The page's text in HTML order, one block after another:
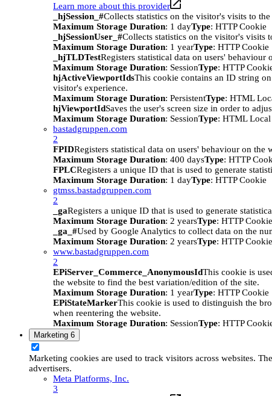
Learn more about this provider
_hjSession_#Collects statistics on the visitor's visits to
Maximum Storage Duration: 1 dayType: HTTP Cookie
_hjSessionUser_#Collects statistics on the visitor's visits
Maximum Storage Duration: 1 yearType: HTTP Cookie
_hjTLDTestRegisters statistical data on users'
Maximum Storage Duration: SessionType: HTTP
hjActiveViewportIdsThis cookie contains an ID string
visitor's experience.
Maximum Storage Duration: PersistentType: HTML
hjViewportIdSaves the user's screen size in order to
Maximum Storage Duration: SessionType: HTML Local
bastadgruppen.com
2
FPIDRegisters statistical data on users' behaviour on
Maximum Storage Duration: 400 daysType: HTTP
FPLCRegisters a unique ID that is used to generate
Maximum Storage Duration: 1 dayType: HTTP Cookie
gtmss.bastadgruppen.com
2
_gaRegisters a unique ID that is used to generate
Maximum Storage Duration: 2 yearsType: HTTP Cookie
_ga_#Used by Google Analytics to collect data on the
Maximum Storage Duration: 2 yearsType: HTTP Cookie
www.bastadgruppen.com
2
EPiServer_Commerce_AnonymousIdThis cookie is
the website to find the best variation/edition of the site.
Maximum Storage Duration: 1 yearType: HTTP Cookie
EPiStateMarkerThis cookie is used to distinguish the
when reentering the website.
Maximum Storage Duration: SessionType: HTTP
Marketing 6
Marketing cookies are used to track visitors across websites.
advertisers.
Meta Platforms, Inc.
3